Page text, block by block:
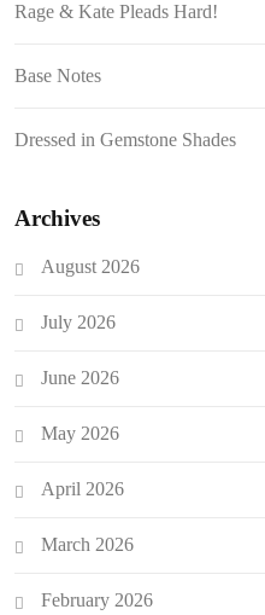
Rage & Kate Pleads Hard!
Base Notes
Dressed in Gemstone Shades
Archives
August 2026
July 2026
June 2026
May 2026
April 2026
March 2026
February 2026